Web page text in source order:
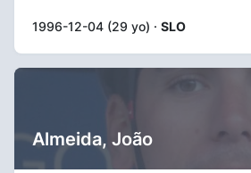
1996-12-04 (29 yo) · SLO
Almeida, João